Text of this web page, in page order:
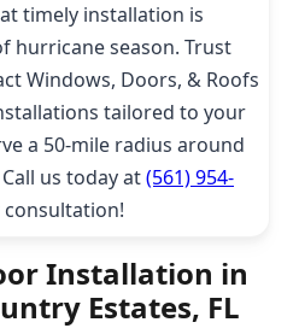
timely installation is
hurricane season. Trust
Windows, Doors, & Roofs
tailored to your
a 50-mile radius around
us today at(561) 954-
Installation in
Estates, FL